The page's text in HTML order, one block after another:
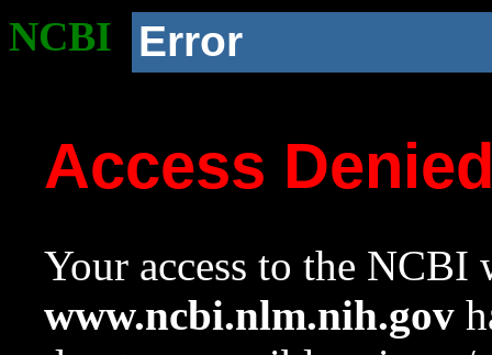
NCBI Error
Access
Your access to the NCBI
www.ncbi.nlm.nih.gov